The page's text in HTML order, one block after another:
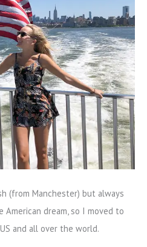
(from Manchester) but always
dream, so I moved to
and all over the world.